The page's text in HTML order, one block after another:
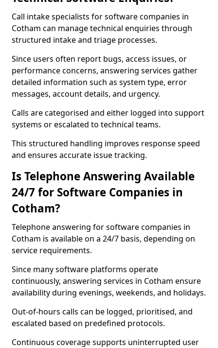
Call intake specialists for software companies in
Cotham can manage technical enquiries through
structured intake and triage processes.
Since users often report bugs, access issues, or
performance concerns, answering services gather
detailed information such as system type, error
messages, account details, and urgency.
Calls are categorised and either logged into support
systems or escalated to technical teams.
This structured handling improves response speed
and ensures accurate issue tracking.
Is Telephone Answering Available
24/7 for Software Companies in
Cotham?
Telephone answering for software companies in
Cotham is available on a 24/7 basis, depending on
service requirements.
Since many software platforms operate
continuously, answering services in Cotham ensure
availability during evenings, weekends, and holidays.
Out-of-hours calls can be logged, prioritised, and
escalated based on predefined protocols.
Continuous coverage supports uninterrupted user